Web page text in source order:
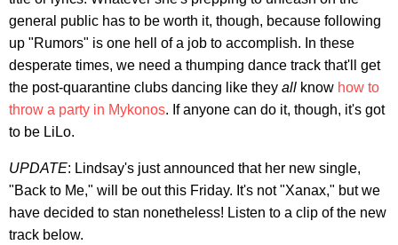
general public has to be worth it, though, because following
up "Rumors" is one hell of a job to accomplish. In these
desperate times, we need a thumping dance track that'll get
the post-quarantine clubs dancing like they all know how to
throw a party in Mykonos. If anyone can do it, though, it's got
to be LiLo.
UPDATE: Lindsay's just announced that her new single,
"Back to Me," will be out this Friday. It's not "Xanax," but we
have decided to stan nonetheless! Listen to a clip of the new
track below.